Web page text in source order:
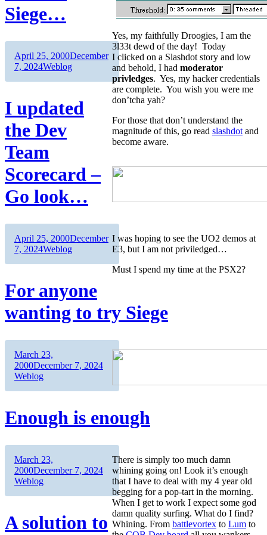
Yes, my faithfully Droogies, I am the
3l33t dewd of the day! Today
I clicked on a Slashdot story and low
and behold, I had moderator
privledges. Yes, my hacker credentials
are complete. You wish you were me
don’tcha yah?
For those that don’t understand the
magnitude of this, go read slashdot and
become aware.
Siege…
Author
Posted
on
April 25, 2000December
7, 2024Categories
Weblog
I updated
the Dev
Team
Scorecard –
Go look…
I was hoping to see the UO2 demos at
E3, but I am not priviledged…
Must I spend my time at the PSX2?
Author
Posted
on
April 25, 2000December
7, 2024Categories
Weblog
For anyone
wanting to try Siege
Author
Posted
on
March 23,
2000December 7, 2024Categories
Weblog
Enough is enough
There is simply too much damn
whining going on! Look it’s enough
that I have to deal with my 4 year old
begging for a pop-tart in the morning.
When I get to work I expect some god
damn quality surfing. What do I find?
Whining. From battlevortex to Lum to
Author
Posted
on
March 23,
2000December 7, 2024Categories
Weblog
A solution to